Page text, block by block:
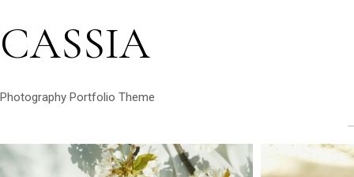
CASSIA
Photography Portfolio Theme